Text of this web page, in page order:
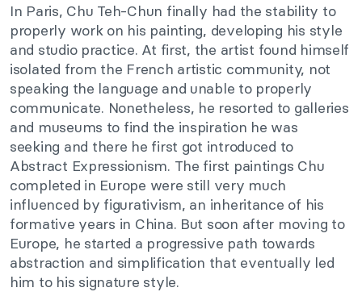
In Paris, Chu Teh-Chun finally had the stability to
properly work on his painting, developing his style
and studio practice. At first, the artist found himself
isolated from the French artistic community, not
speaking the language and unable to properly
communicate. Nonetheless, he resorted to galleries
and museums to find the inspiration he was
seeking and there he first got introduced to
Abstract Expressionism. The first paintings Chu
completed in Europe were still very much
influenced by figurativism, an inheritance of his
formative years in China. But soon after moving to
Europe, he started a progressive path towards
abstraction and simplification that eventually led
him to his signature style.